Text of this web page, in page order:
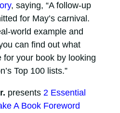
, saying, “A follow-up
for May’s carnival.
world example and
can find out what
for your book by looking
Top 100 lists.”
presents 2 Essential
A Book Foreword